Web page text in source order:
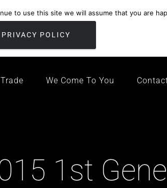
location
We Come To You
1st
to use this site we will assume that you are
PRIVACY POLICY